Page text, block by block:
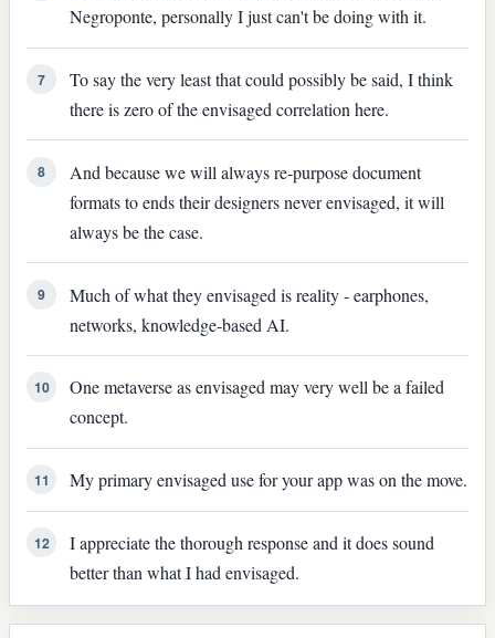
Negroponte, personally I just can't be doing with it.
7
To say the very least that could possibly be said, I think
there is zero of the envisaged correlation here.
8
And because we will always re-purpose document
formats to ends their designers never envisaged, it will
always be the case.
9
Much of what they envisaged is reality - earphones,
networks, knowledge-based AI.
10
One metaverse as envisaged may very well be a failed
concept.
11 My primary envisaged use for your app was on the move.
12
I appreciate the thorough response and it does sound
better than what I had envisaged.